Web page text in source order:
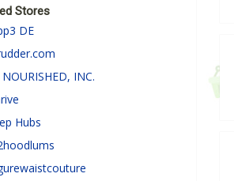
Stores
DE
INC.
Hubs